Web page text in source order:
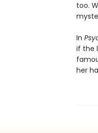
too.
In
if the
her